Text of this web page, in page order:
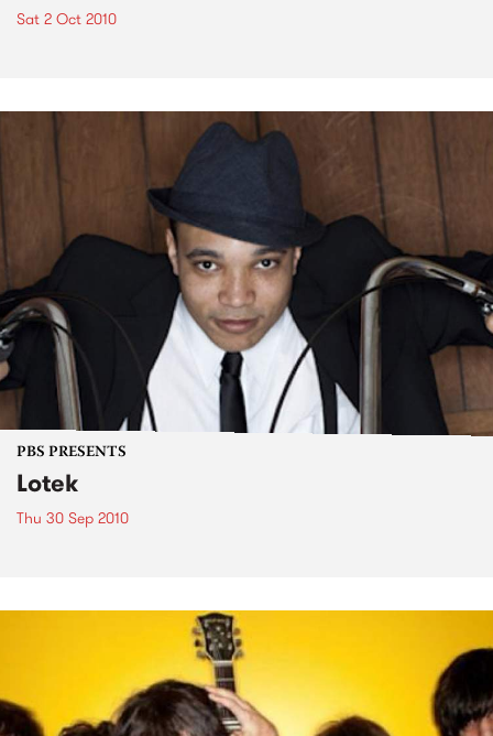
Sat 2 Oct 2010
PBS PRESENTS
Lotek
Thu 30 Sep 2010